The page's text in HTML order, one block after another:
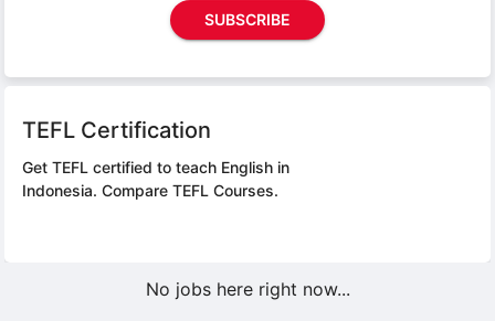
SUBSCRIBE
TEFL Certification
Get TEFL certified to teach English in
Indonesia. Compare TEFL Courses.
No jobs here right now...